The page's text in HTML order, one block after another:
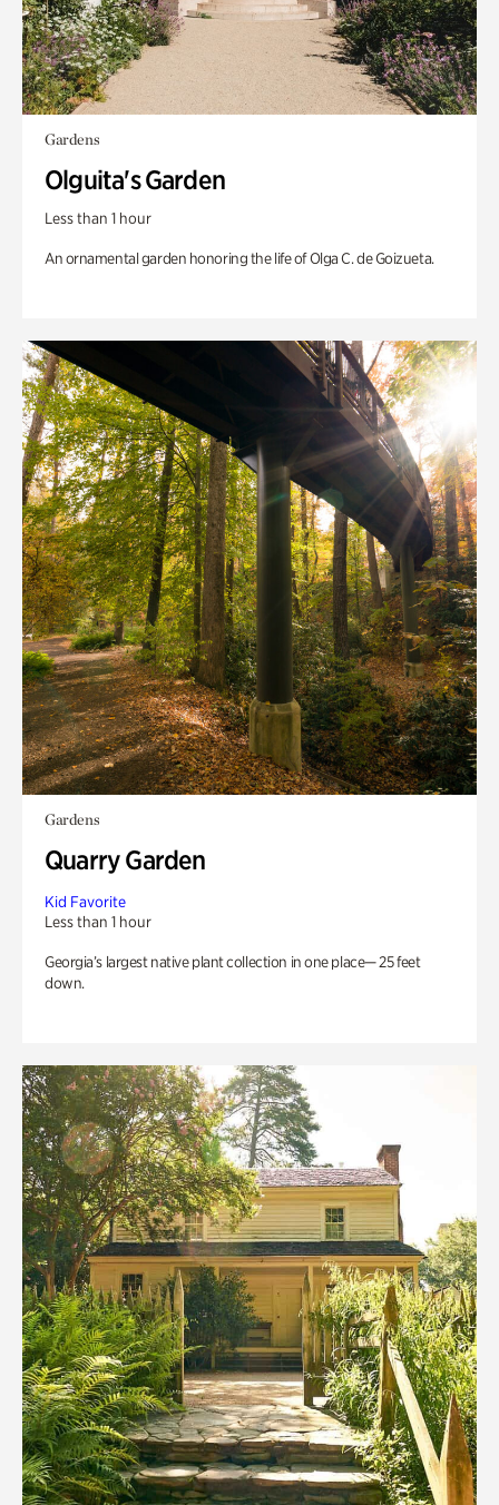
Gardens
Olguita's Garden
Less than 1 hour
An ornamental garden honoring the life of Olga C. de Goizueta.
Gardens
Quarry Garden
Kid Favorite
Less than 1 hour
Georgia’s largest native plant collection in one place— 25 feet
down.